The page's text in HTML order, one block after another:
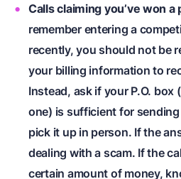
Calls claiming you’ve won
remember entering a
recently, you should not be
your billing information to
Instead, ask if your P.O. box
one) is sufficient for
pick it up in person. If the
dealing with a scam. If the
certain amount of money,